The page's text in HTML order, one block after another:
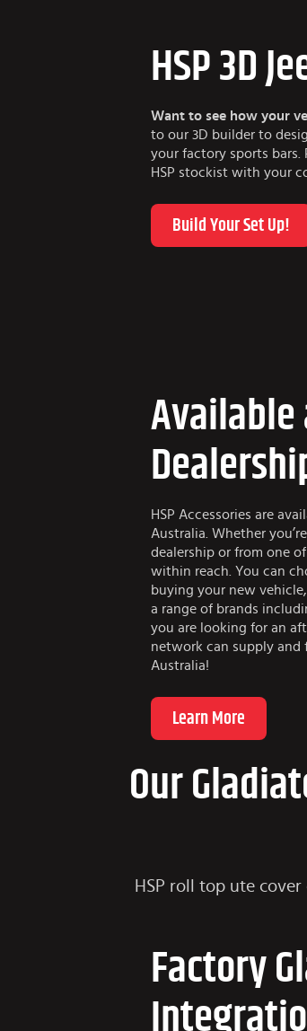
HSP 3D
Want to see how your
to our 3D builder to
your factory sports bars.
HSP stockist with your
Build Your Set Up!
Available
HSP Accessories are
Australia. Whether
dealership or from one
within reach. You can
buying your new
a range of brands
you are looking for an
network can supply and
Australia!
Learn More
Our
HSP roll top ute
Factory